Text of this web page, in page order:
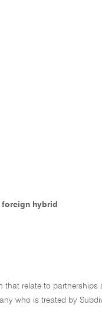
hybrid
relate to
who is treated by